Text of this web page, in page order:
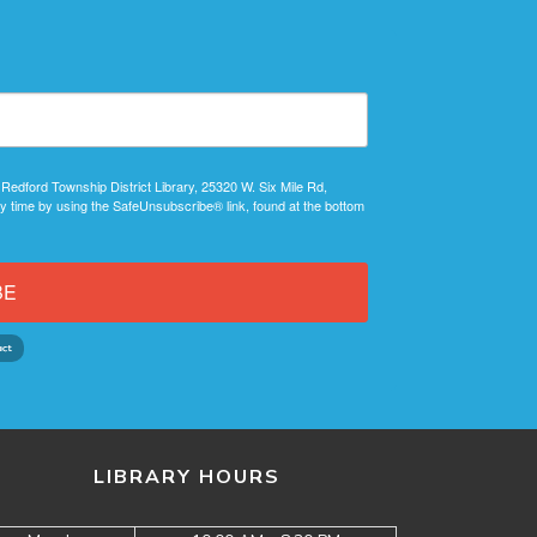
Township District Library, 25320 W. Six Mile Rd,
by using the SafeUnsubscribe® link, found at the bottom
LIBRARY HOURS